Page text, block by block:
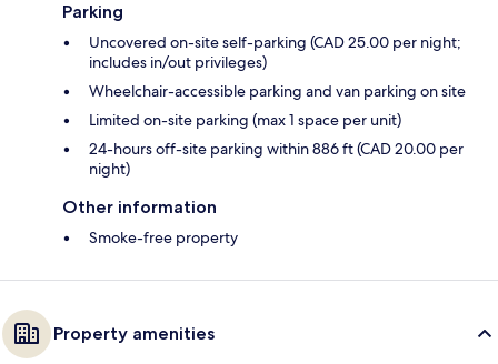
Parking
Uncovered on-site self-parking (CAD 25.00 per night;
includes in/out privileges)
Wheelchair-accessible parking and van parking on site
Limited on-site parking (max 1 space per unit)
24-hours off-site parking within 886 ft (CAD 20.00 per
night)
Other information
Smoke-free property
Property amenities